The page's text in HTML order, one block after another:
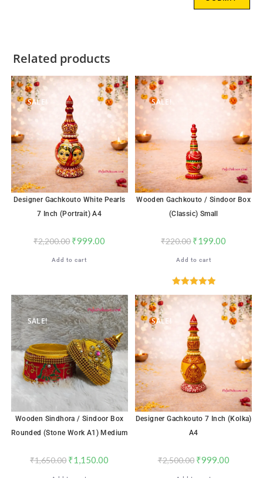
Related products
SALE!
Designer Gachkouto White Pearls
7 Inch (Portrait) A4
₹2,200.00 ₹999.00
Add to cart
SALE!
Wooden Gachkouto / Sindoor Box
(Classic) Small
₹220.00 ₹199.00
Add to cart
Rated5.00
SALE!
Wooden Sindhora / Sindoor Box
Rounded (Stone Work A1) Medium
₹1,650.00 ₹1,150.00
SALE!
Designer Gachkouto 7 Inch (Kolka)
A4
₹2,500.00 ₹999.00